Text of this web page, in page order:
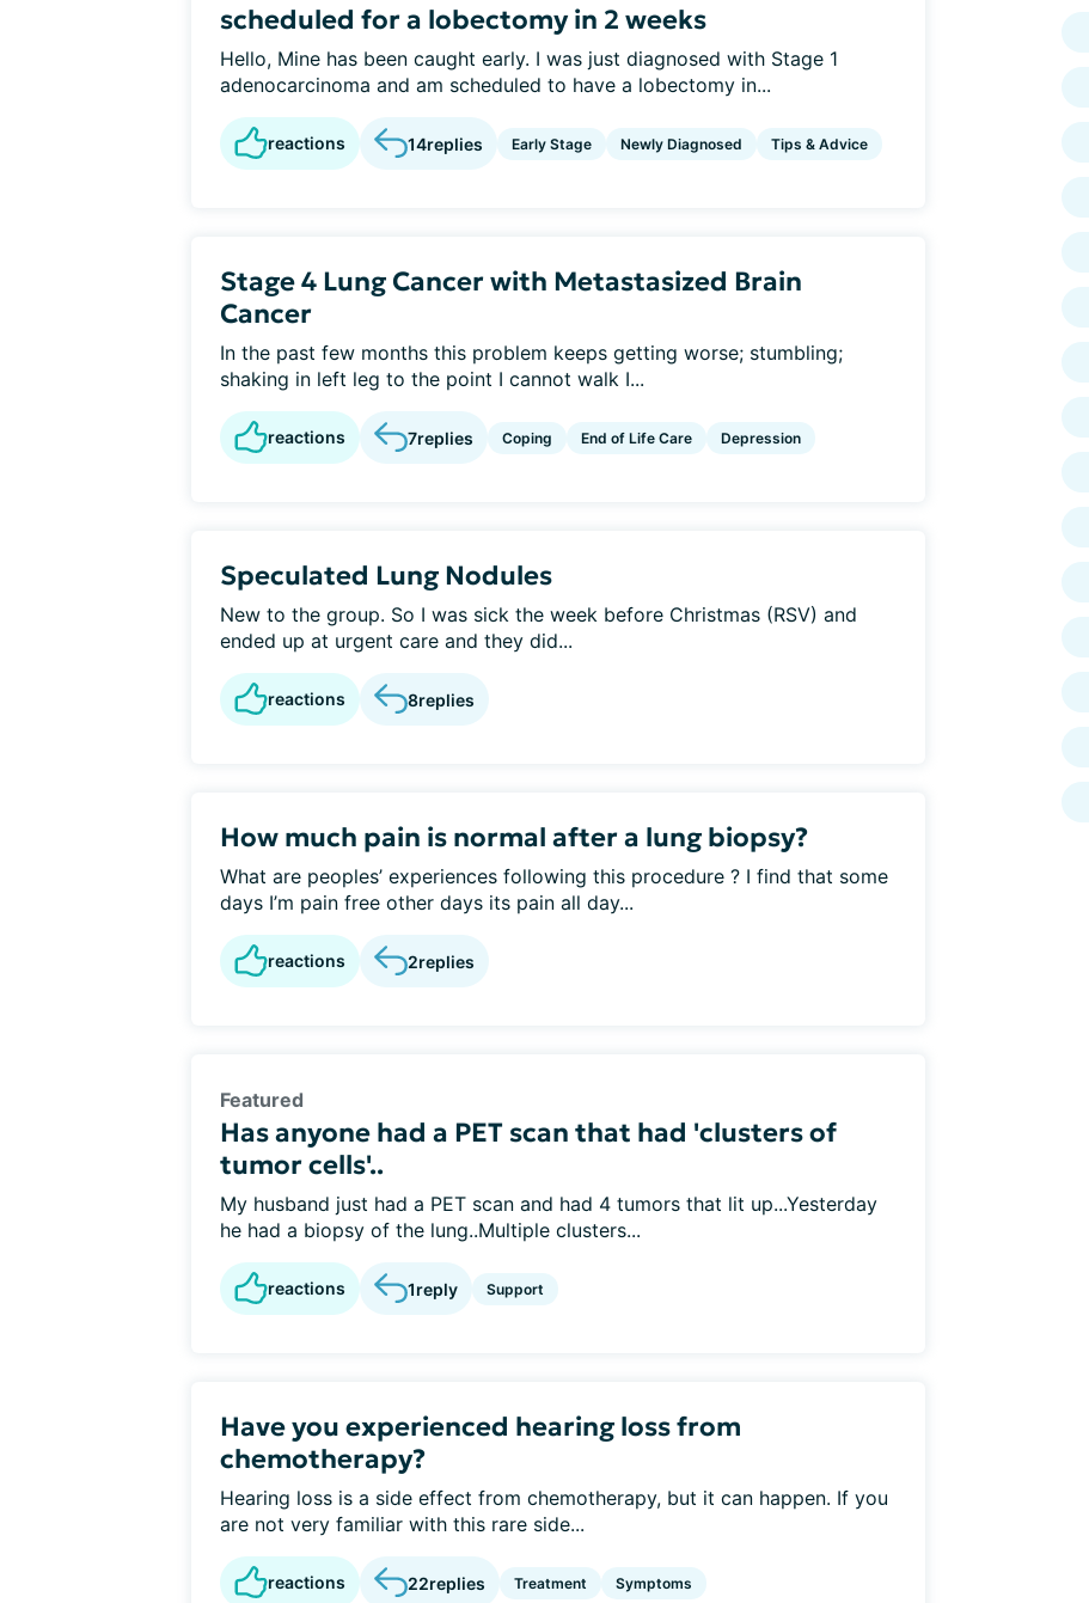
scheduled for a lobectomy in 2 weeks
Hello, Mine has been caught early. I was just diagnosed with Stage 1
adenocarcinoma and am scheduled to have a lobectomy in...
reactions 14replies Early Stage Newly Diagnosed Tips & Advice
Stage 4 Lung Cancer with Metastasized Brain
Cancer
In the past few months this problem keeps getting worse; stumbling;
shaking in left leg to the point I cannot walk I...
reactions 7replies Coping End of Life Care Depression
Speculated Lung Nodules
New to the group. So I was sick the week before Christmas (RSV) and
ended up at urgent care and they did...
reactions 8replies
How much pain is normal after a lung biopsy?
What are peoples’ experiences following this procedure ? I find that some
days I’m pain free other days its pain all day...
reactions 2replies
Featured
Has anyone had a PET scan that had 'clusters of
tumor cells'..
My husband just had a PET scan and had 4 tumors that lit up...Yesterday
he had a biopsy of the lung..Multiple clusters...
reactions 1reply Support
Have you experienced hearing loss from
chemotherapy?
Hearing loss is a side effect from chemotherapy, but it can happen. If you
are not very familiar with this rare side...
reactions 22replies Treatment Symptoms